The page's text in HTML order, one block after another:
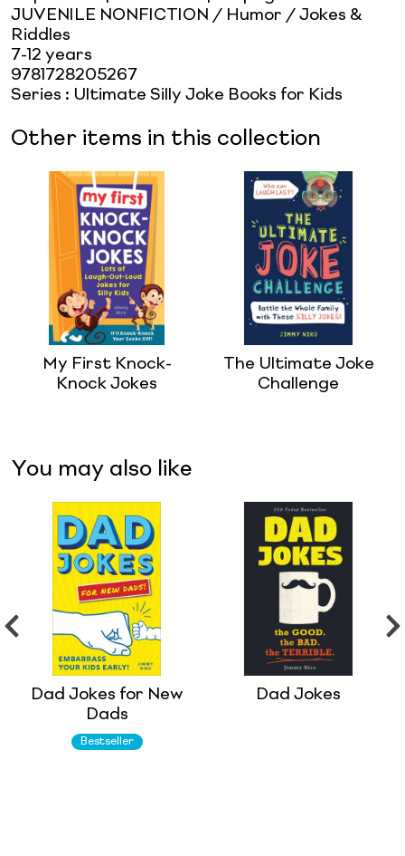
JUVENILE NONFICTION / Humor / Jokes &
Riddles
7-12 years
9781728205267
Series : Ultimate Silly Joke Books for Kids
Other items in this collection
My First Knock-
Knock Jokes
The Ultimate Joke
Challenge
You may also like
Dad Jokes for New
Dads
Bestseller
Dad Jokes